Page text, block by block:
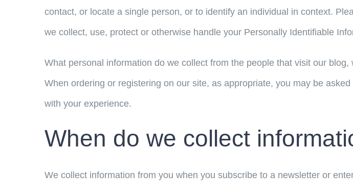
contact, or locate a single person, or to identify an individual in context.
we collect, use, protect or otherwise handle your Personally Identifiable
What personal information do we collect from the people that visit our blog,
When ordering or registering on our site, as appropriate, you may be
with your experience.
When do we collect
We collect information from you when you subscribe to a newsletter or